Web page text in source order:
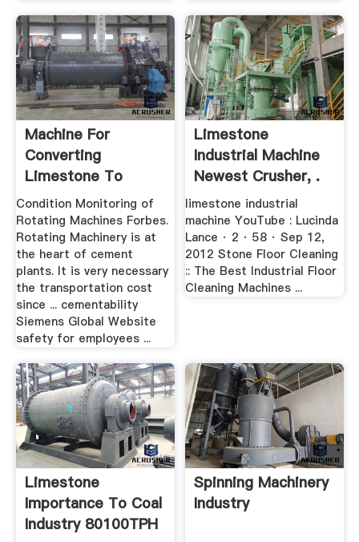
Machine For
Converting
Limestone To
Cement
Condition Monitoring of
Rotating Machines Forbes.
Rotating Machinery is at
the heart of cement
plants. It is very necessary
the transportation cost
since ... cementability
Siemens Global Website
safety for employees ...
Limestone
Industrial Machine
Newest Crusher, .
limestone industrial
machine YouTube : Lucinda
Lance · 2 · 58 · Sep 12,
2012 Stone Floor Cleaning
:: The Best Industrial Floor
Cleaning Machines ...
Limestone
Importance To Coal
Industry 80100TPH
Spinning Machinery
Industry